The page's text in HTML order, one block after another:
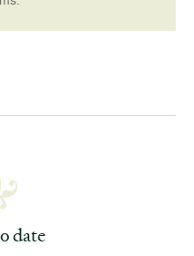
date